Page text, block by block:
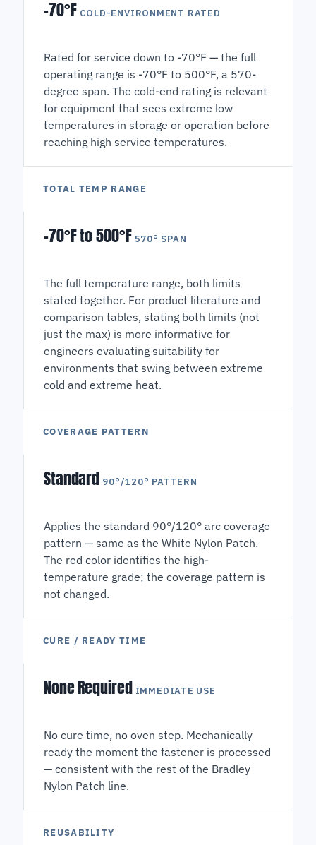
-70°F COLD-ENVIRONMENT RATED
Rated for service down to -70°F — the full
operating range is -70°F to 500°F, a 570-
degree span. The cold-end rating is relevant
for equipment that sees extreme low
temperatures in storage or operation before
reaching high service temperatures.
TOTAL TEMP RANGE
-70°F to 500°F 570° SPAN
The full temperature range, both limits
stated together. For product literature and
comparison tables, stating both limits (not
just the max) is more informative for
engineers evaluating suitability for
environments that swing between extreme
cold and extreme heat.
COVERAGE PATTERN
Standard 90°/120° PATTERN
Applies the standard 90°/120° arc coverage
pattern — same as the White Nylon Patch.
The red color identifies the high-
temperature grade; the coverage pattern is
not changed.
CURE / READY TIME
None Required IMMEDIATE USE
No cure time, no oven step. Mechanically
ready the moment the fastener is processed
— consistent with the rest of the Bradley
Nylon Patch line.
REUSABILITY